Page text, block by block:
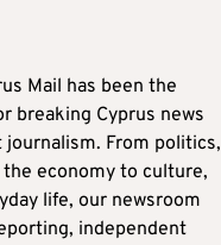
Mail has been the
breaking Cyprus news
From politics,
economy to culture,
life, our newsroom
independent